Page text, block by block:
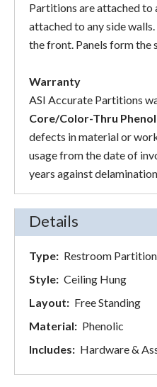
Partitions are attached to
attached to any side
the front. Panels form the
Warranty
ASI Accurate Partitions
Core/Color-Thru
defects in material or
usage from the date of
years against
Details
Type: Restroom
Style: Ceiling Hung
Layout: Free Standing
Material: Phenolic
Includes: Hardware &